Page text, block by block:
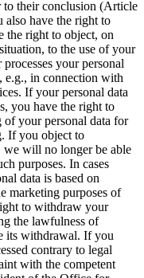
to their conclusion (Article
also have the right to
the right to object, on
to the use of your
your personal
e.g., in connection with
If your personal data
you have the right to
of your personal data for
If you object to
we will no longer be able
purposes. In cases
data is based on
marketing purposes of
to withdraw your
the lawfulness of
its withdrawal. If you
contrary to legal
with the competent